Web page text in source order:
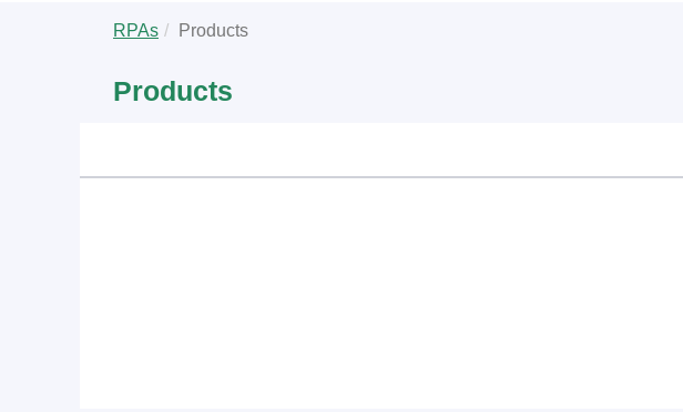
are
RPAs Products
Products